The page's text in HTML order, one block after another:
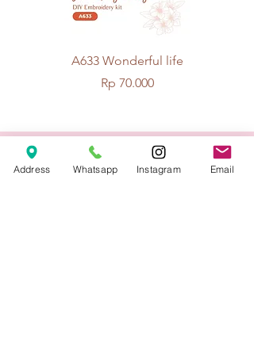
A633 Wonderful life
Price
Rp 70.000
© 2026 The Handcrafter.
Address Whatsapp Instagram Email